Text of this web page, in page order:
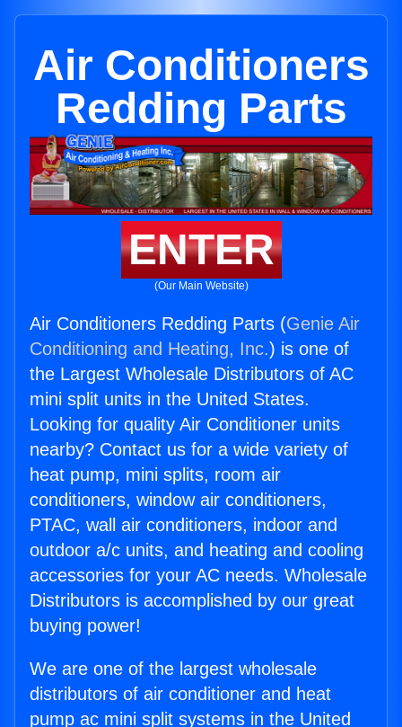
Air Conditioners
Redding Parts
ENTER
(Our Main Website)
Air Conditioners Redding Parts (Genie Air
Conditioning and Heating, Inc.) is one of
the Largest Wholesale Distributors of AC
mini split units in the United States.
Looking for quality Air Conditioner units
nearby? Contact us for a wide variety of
heat pump, mini splits, room air
conditioners, window air conditioners,
PTAC, wall air conditioners, indoor and
outdoor a/c units, and heating and cooling
accessories for your AC needs. Wholesale
Distributors is accomplished by our great
buying power!
We are one of the largest wholesale
distributors of air conditioner and heat
pump ac mini split systems in the United